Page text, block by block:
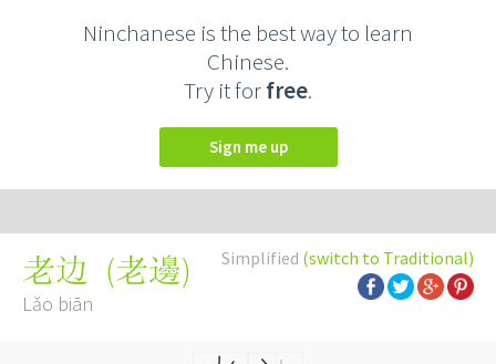
Ninchanese is the best way to learn
Chinese.
Try it forfree.
Sign me up
Simplified (switch to Traditional)
老边 (老邊)
Lǎo biān